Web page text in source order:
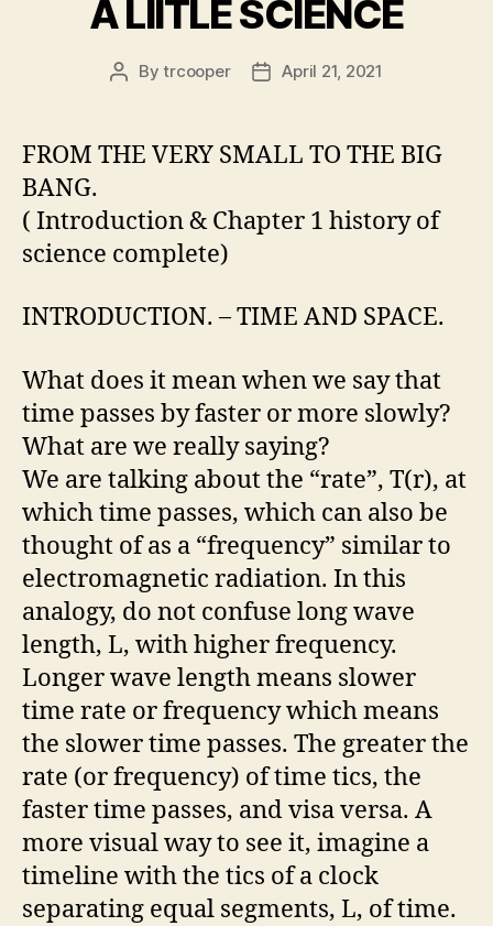
A LIITLE SCIENCE
PostBytrcooper
PostApril 21, 2021
FROM THE VERY SMALL TO THE BIG
BANG.
( Introduction & Chapter 1 history of
science complete)
INTRODUCTION. – TIME AND SPACE.
What does it mean when we say that
time passes by faster or more slowly?
What are we really saying?
We are talking about the “rate”, T(r), at
which time passes, which can also be
thought of as a “frequency” similar to
electromagnetic radiation. In this
analogy, do not confuse long wave
length, L, with higher frequency.
Longer wave length means slower
time rate or frequency which means
the slower time passes. The greater the
rate (or frequency) of time tics, the
faster time passes, and visa versa. A
more visual way to see it, imagine a
timeline with the tics of a clock
separating equal segments, L, of time.